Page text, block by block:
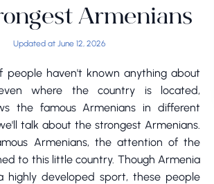
Armenians
Updated at June 12, 2026
people haven't known anything about
where the country is located,
the famous Armenians in different
talk about the strongest Armenians.
Armenians, the attention of the
to this little country. Though Armenia
highly developed sport, these people